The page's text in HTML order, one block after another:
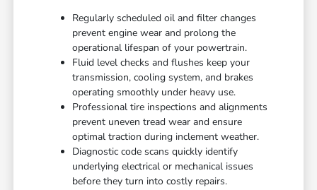
Regularly scheduled oil and filter changes
prevent engine wear and prolong the
operational lifespan of your powertrain.
Fluid level checks and flushes keep your
transmission, cooling system, and brakes
operating smoothly under heavy use.
Professional tire inspections and alignments
prevent uneven tread wear and ensure
optimal traction during inclement weather.
Diagnostic code scans quickly identify
underlying electrical or mechanical issues
before they turn into costly repairs.